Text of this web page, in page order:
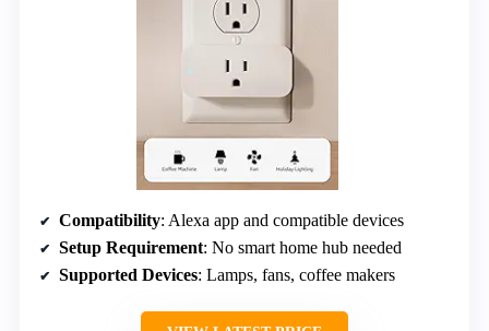
Compatibility: Alexa app and compatible devices
Setup Requirement: No smart home hub needed
Supported Devices: Lamps, fans, coffee makers